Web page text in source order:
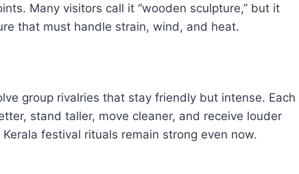
Many visitors call it “wooden sculpture,” but it
that must handle strain, wind, and heat.
group rivalries that stay friendly but intense. Each
stand taller, move cleaner, and receive louder
festival rituals remain strong even now.